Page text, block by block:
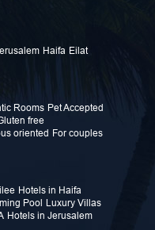
Haifa Eilat
Rooms Pet Accepted
free
oriented For couples
Hotels in Haifa
Pool
Luxury Villas
Hotels in Jerusalem